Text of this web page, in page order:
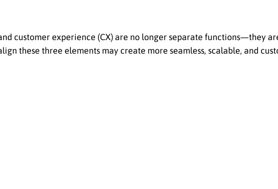
customer experience (CX) are no longer separate functions—they
these three elements may create more seamless, scalable, and